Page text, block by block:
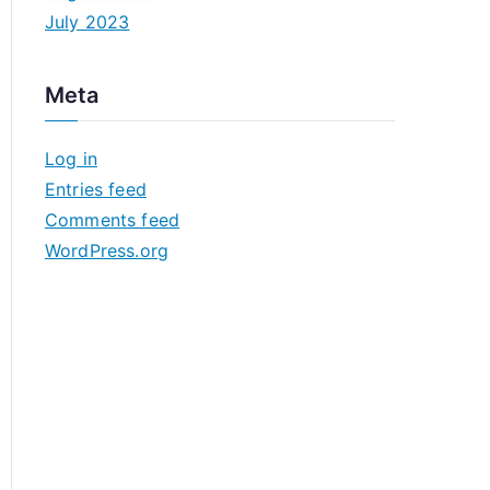
July 2023
Meta
Log in
Entries feed
Comments feed
WordPress.org